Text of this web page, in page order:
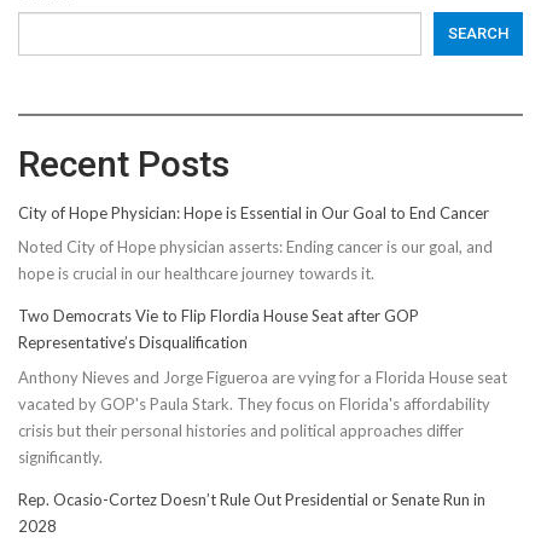
SEARCH
Recent Posts
City of Hope Physician: Hope is Essential in Our Goal to End Cancer
Noted City of Hope physician asserts: Ending cancer is our goal, and
hope is crucial in our healthcare journey towards it.
Two Democrats Vie to Flip Flordia House Seat after GOP
Representative’s Disqualification
Anthony Nieves and Jorge Figueroa are vying for a Florida House seat
vacated by GOP's Paula Stark. They focus on Florida's affordability
crisis but their personal histories and political approaches differ
significantly.
Rep. Ocasio-Cortez Doesn’t Rule Out Presidential or Senate Run in
2028